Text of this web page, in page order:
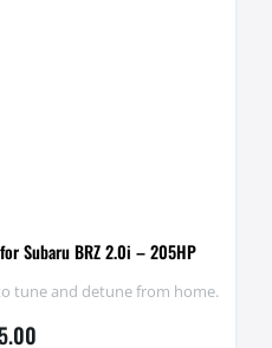
Subaru BRZ 2.0i – 205HP
tune and detune from home.